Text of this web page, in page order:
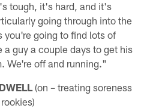
tough, it's hard, and it's
going through into the
going to find lots of
guy a couple days to get his
We're off and running."
(on – treating soreness